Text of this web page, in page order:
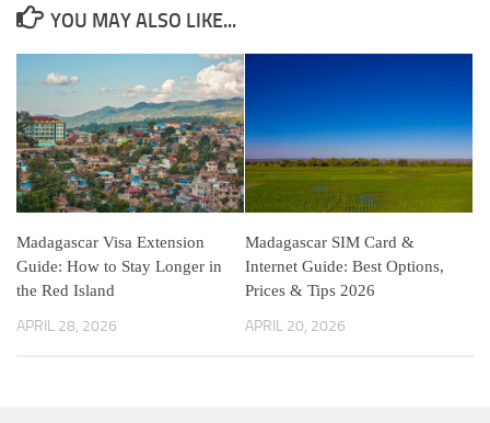
YOU MAY ALSO LIKE...
Madagascar Visa Extension
Guide: How to Stay Longer in
the Red Island
APRIL 28, 2026
Madagascar SIM Card &
Internet Guide: Best Options,
Prices & Tips 2026
APRIL 20, 2026